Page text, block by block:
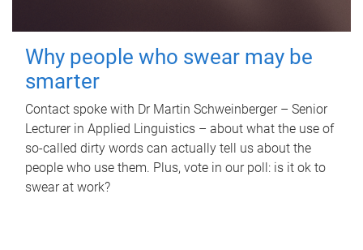
Why people who swear may be
smarter
Contact spoke with Dr Martin Schweinberger – Senior
Lecturer in Applied Linguistics – about what the use of
so-called dirty words can actually tell us about the
people who use them. Plus, vote in our poll: is it ok to
swear at work?